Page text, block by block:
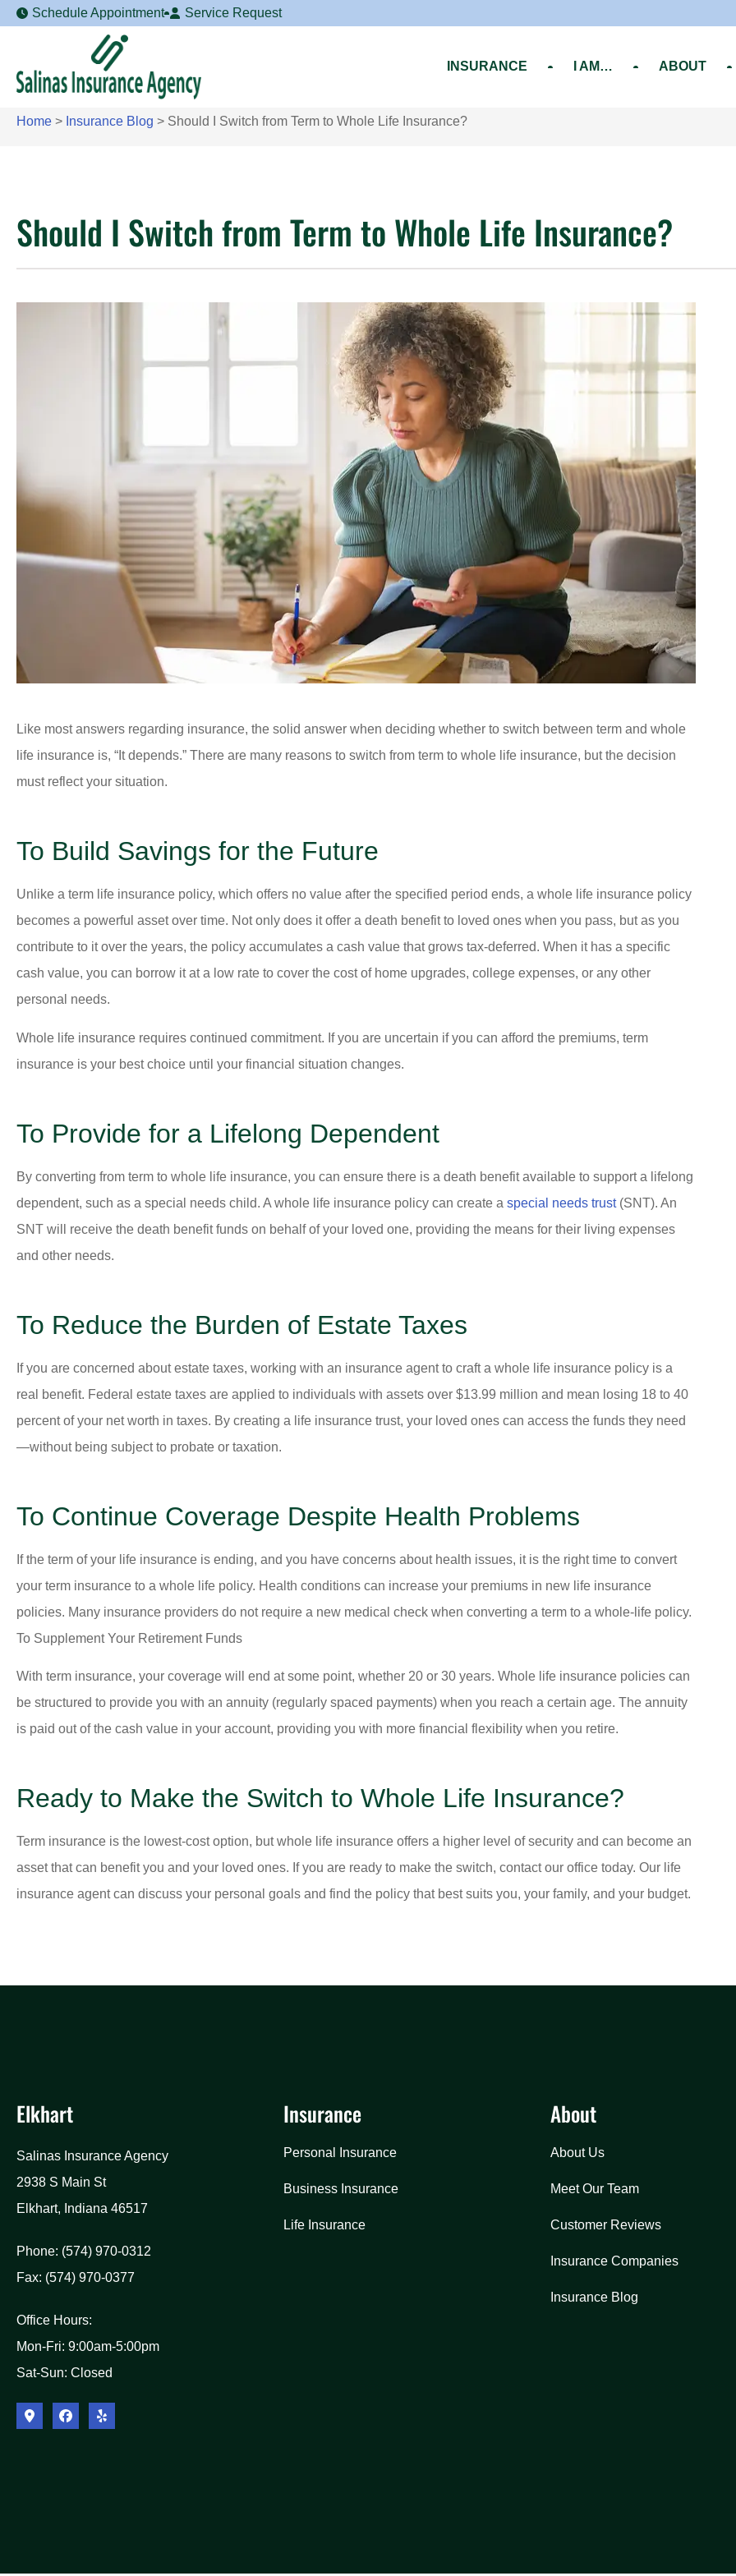
Schedule Appointment Service Request
INSURANCE I AM… ABOUT
Home > Insurance Blog > Should I Switch from Term to Whole Life Insurance?
Should I Switch from Term to Whole Life Insurance?
Like most answers regarding insurance, the solid answer when deciding whether to switch between term and whole
life insurance is, “It depends.” There are many reasons to switch from term to whole life insurance, but the decision
must reflect your situation.
To Build Savings for the Future
Unlike a term life insurance policy, which offers no value after the specified period ends, a whole life insurance policy
becomes a powerful asset over time. Not only does it offer a death benefit to loved ones when you pass, but as you
contribute to it over the years, the policy accumulates a cash value that grows tax-deferred. When it has a specific
cash value, you can borrow it at a low rate to cover the cost of home upgrades, college expenses, or any other
personal needs.
Whole life insurance requires continued commitment. If you are uncertain if you can afford the premiums, term
insurance is your best choice until your financial situation changes.
To Provide for a Lifelong Dependent
By converting from term to whole life insurance, you can ensure there is a death benefit available to support a lifelong
dependent, such as a special needs child. A whole life insurance policy can create a special needs trust(SNT). An
SNT will receive the death benefit funds on behalf of your loved one, providing the means for their living expenses
and other needs.
To Reduce the Burden of Estate Taxes
If you are concerned about estate taxes, working with an insurance agent to craft a whole life insurance policy is a
real benefit. Federal estate taxes are applied to individuals with assets over $13.99 million and mean losing 18 to 40
percent of your net worth in taxes. By creating a life insurance trust, your loved ones can access the funds they need
—without being subject to probate or taxation.
To Continue Coverage Despite Health Problems
If the term of your life insurance is ending, and you have concerns about health issues, it is the right time to convert
your term insurance to a whole life policy. Health conditions can increase your premiums in new life insurance
policies. Many insurance providers do not require a new medical check when converting a term to a whole-life policy.
To Supplement Your Retirement Funds
With term insurance, your coverage will end at some point, whether 20 or 30 years. Whole life insurance policies can
be structured to provide you with an annuity (regularly spaced payments) when you reach a certain age. The annuity
is paid out of the cash value in your account, providing you with more financial flexibility when you retire.
Ready to Make the Switch to Whole Life Insurance?
Term insurance is the lowest-cost option, but whole life insurance offers a higher level of security and can become an
asset that can benefit you and your loved ones. If you are ready to make the switch, contact our office today. Our life
insurance agent can discuss your personal goals and find the policy that best suits you, your family, and your budget.
   
(Translated by Google) I really
appreciated the attention and the
answers to my...
ALWAYS HELPING PEOPLE .
NICE SERVICE.
Dk P
Elkhart
Salinas Insurance Agency
2938 S Main St
Elkhart, Indiana 46517
Phone: (574) 970-0312
Fax: (574) 970-0377
Office Hours:
Mon-Fri: 9:00am-5:00pm
Sat-Sun: Closed
Insurance
Personal Insurance
Business Insurance
Life Insurance
About
About Us
Meet Our Team
Customer Reviews
Insurance Companies
Insurance Blog